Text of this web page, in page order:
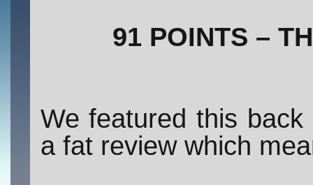
91 POINTS –
We featured this
a fat review which